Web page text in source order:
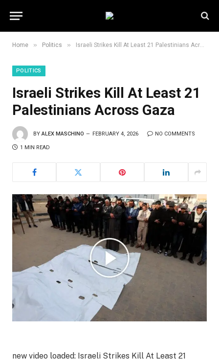
Home » Politics » Israeli Strikes Kill At Least 21 Palestinians Across Gaza
POLITICS
Israeli Strikes Kill At Least 21
Palestinians Across Gaza
BY ALEX MASCHINO FEBRUARY 4, 2026 NO COMMENTS
1 MIN READ
new video loaded: Israeli Strikes Kill At Least 21